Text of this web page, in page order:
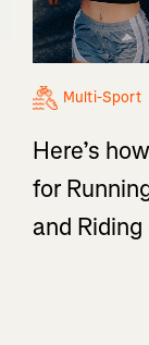
Multi-Sport
Here’s
for
and